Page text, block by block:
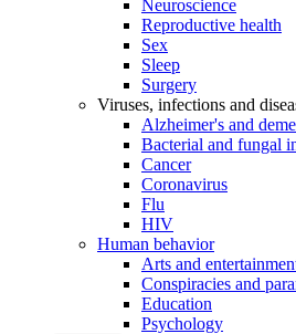
Neuroscience
Reproductive health
Sex
Sleep
Surgery
Viruses, infections and
Alzheimer's and
Bacterial and fungal
Cancer
Coronavirus
Flu
HIV
Human behavior
Arts and
Conspiracies and
Education
Psychology